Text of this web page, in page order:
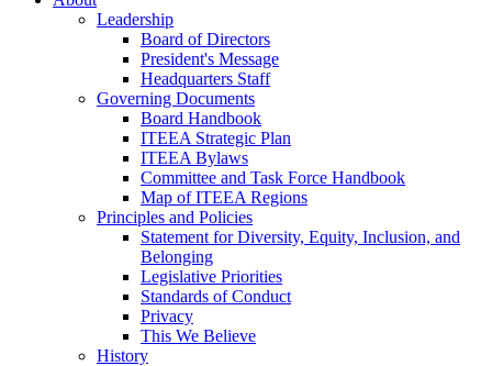
Leadership
Board of Directors
President's Message
Headquarters Staff
Governing Documents
Board Handbook
ITEEA Strategic Plan
ITEEA Bylaws
Committee and Task Force Handbook
Map of ITEEA Regions
Principles and Policies
Statement for Diversity, Equity, Inclusion, and
Belonging
Legislative Priorities
Standards of Conduct
Privacy
This We Believe
History